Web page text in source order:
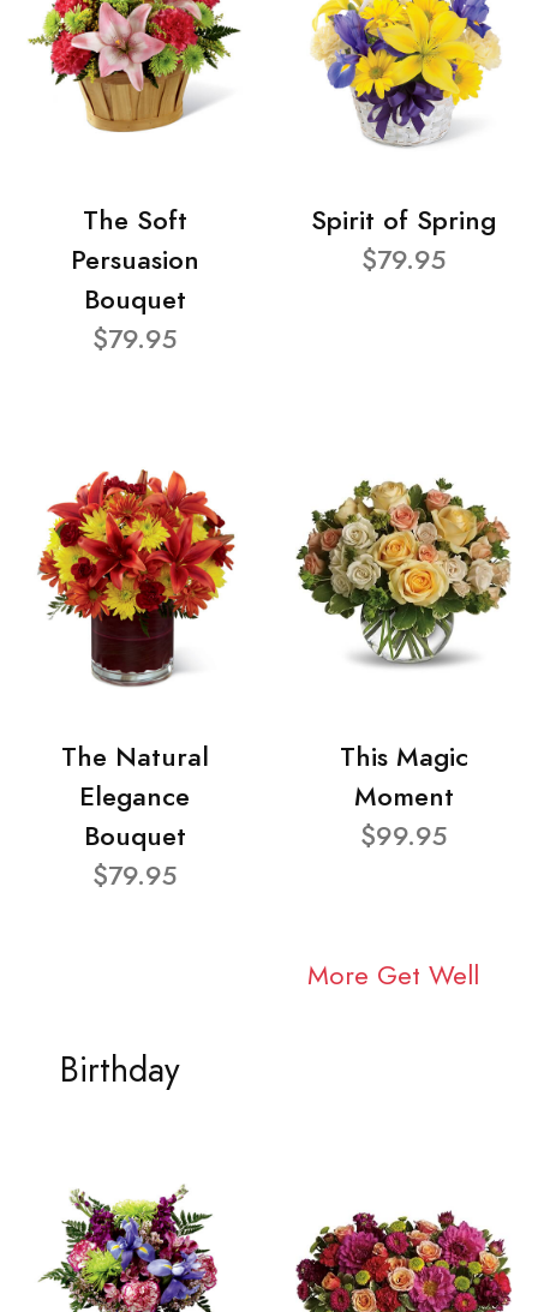
The Soft
Persuasion
Bouquet
$79.95
Spirit of Spring
$79.95
The Natural
Elegance
Bouquet
$79.95
This Magic
Moment
$99.95
More Get Well
Birthday